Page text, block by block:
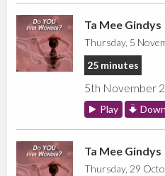
Ta Mee Gindys
Thursday, 5
25 minutes
5th November
Play
Ta Mee Gindys
Thursday, 29